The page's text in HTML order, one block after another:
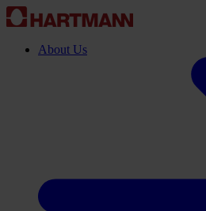
About Us